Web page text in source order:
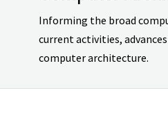
Informing the broad
current activities,
computer architecture.